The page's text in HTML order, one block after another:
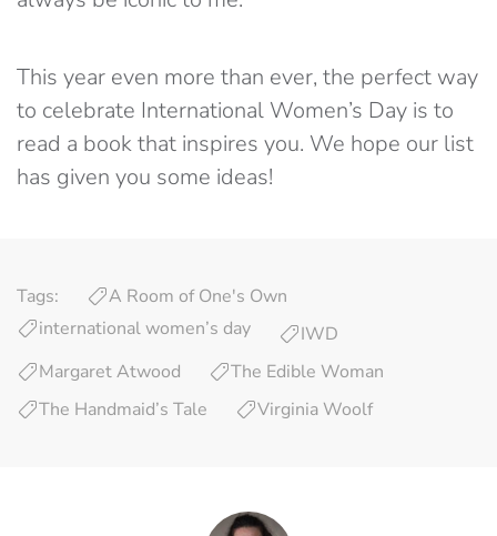
This year even more than ever, the perfect way
to celebrate International Women’s Day is to
read a book that inspires you. We hope our list
has given you some ideas!
Tags:
A Room of One's Own
international women’s day
IWD
Margaret Atwood
The Edible Woman
The Handmaid’s Tale
Virginia Woolf